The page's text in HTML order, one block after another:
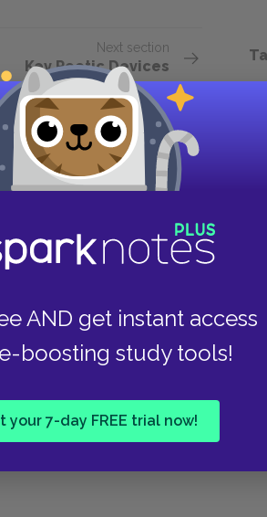
AND get instant access
boosting study tools!
your 7-day FREE trial now!
Next section
Key Poetic Devices